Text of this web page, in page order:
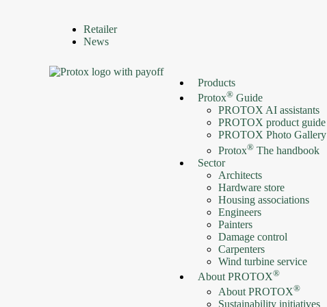
Retailer
News
Products
Protox® Guide
PROTOX AI assistants
PROTOX product guide
PROTOX Photo Gallery
Protox® The handbook
Sector
Architects
Hardware store
Housing associations
Engineers
Painters
Damage control
Carpenters
Wind turbine service
About PROTOX®
About PROTOX®
Sustainability initiatives